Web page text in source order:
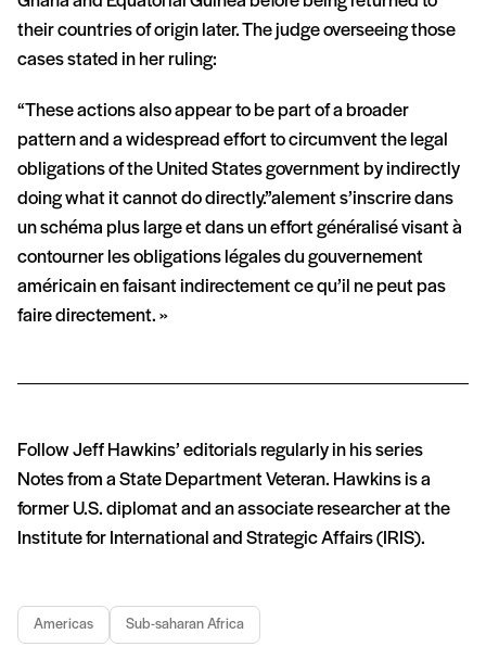
their countries of origin later. The judge overseeing those
cases stated in her ruling:
“These actions also appear to be part of a broader
pattern and a widespread effort to circumvent the legal
obligations of the United States government by indirectly
doing what it cannot do directly.”alement s’inscrire dans
un schéma plus large et dans un effort généralisé visant à
contourner les obligations légales du gouvernement
américain en faisant indirectement ce qu’il ne peut pas
faire directement. »
Follow Jeff Hawkins’ editorials regularly in his series
Notes from a State Department Veteran. Hawkins is a
former U.S. diplomat and an associate researcher at the
Institute for International and Strategic Affairs (IRIS).
Americas Sub-saharan Africa